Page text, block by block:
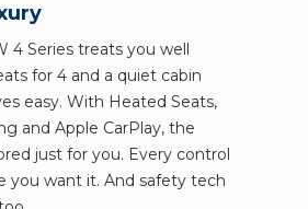
4 Series treats you well
for 4 and a quiet cabin
easy. With Heated Seats,
and Apple CarPlay, the
just for you. Every control
you want it. And safety tech